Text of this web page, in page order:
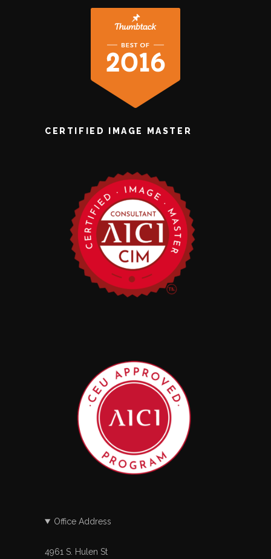
CERTIFIED IMAGE MASTER
Office Address
4961 S. Hulen St